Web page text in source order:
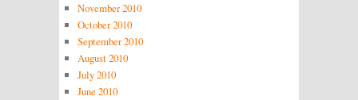
November 2010
October 2010
September 2010
August 2010
July 2010
June 2010